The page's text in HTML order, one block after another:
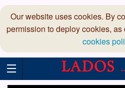
Our website uses cookies. By
permission to deploy cookies,
cookies